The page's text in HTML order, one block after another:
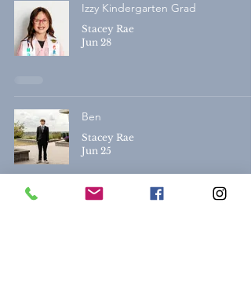
Izzy Kindergarten Grad
Stacey Rae
Jun 28
Ben
Stacey Rae
Jun 25